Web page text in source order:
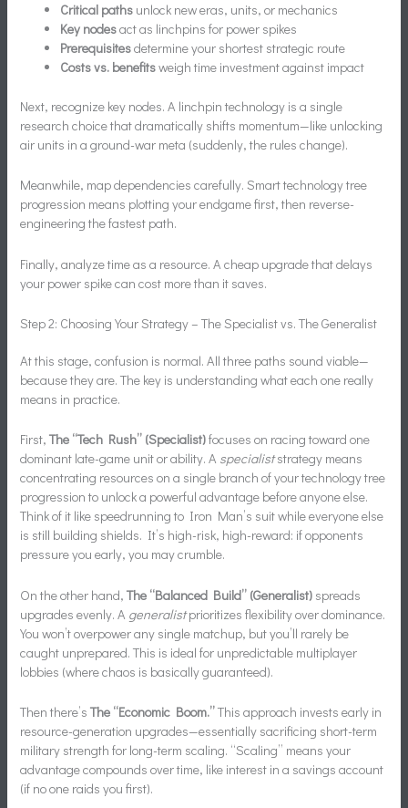
Critical paths unlock new eras, units, or mechanics
Key nodesact as linchpins for power spikes
Prerequisitesdetermine your shortest strategic route
Costs vs. benefitsweigh time investment against impact
Next, recognize key nodes. A linchpin technology is a single
research choice that dramatically shifts momentum—like unlocking
air units in a ground-war meta (suddenly, the rules change).
Meanwhile, map dependencies carefully. Smart technology tree
progression means plotting your endgame first, then reverse-
engineering the fastest path.
Finally, analyze time as a resource. A cheap upgrade that delays
your power spike can cost more than it saves.
Step 2: Choosing Your Strategy – The Specialist vs. The Generalist
At this stage, confusion is normal. All three paths sound viable—
because they are. The key is understanding what each one really
means in practice.
First,The “Tech Rush” (Specialist)focuses on racing toward one
dominant late-game unit or ability. A specialiststrategy means
concentrating resources on a single branch of your technology tree
progression to unlock a powerful advantage before anyone else.
Think of it like speedrunning to Iron Man’s suit while everyone else
is still building shields. It’s high-risk, high-reward: if opponents
pressure you early, you may crumble.
On the other hand,The “Balanced Build” (Generalist) spreads
upgrades evenly. A generalistprioritizes flexibility over dominance.
You won’t overpower any single matchup, but you’ll rarely be
caught unprepared. This is ideal for unpredictable multiplayer
lobbies (where chaos is basically guaranteed).
Then there’sThe “Economic Boom.”This approach invests early in
resource-generation upgrades—essentially sacrificing short-term
military strength for long-term scaling. “Scaling” means your
advantage compounds over time, like interest in a savings account
(if no one raids you first).